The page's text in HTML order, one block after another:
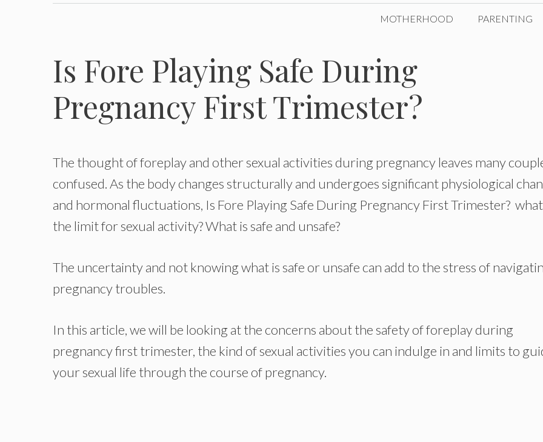
MOTHERHOOD PARENTING
Is Fore Playing Safe During
Pregnancy First Trimester?
The thought of foreplay and other sexual activities during pregnancy leaves many
confused. As the body changes structurally and undergoes significant physiological
and hormonal fluctuations, Is Fore Playing Safe During Pregnancy First Trimester?
the limit for sexual activity? What is safe and unsafe?
The uncertainty and not knowing what is safe or unsafe can add to the stress of
pregnancy troubles.
In this article, we will be looking at the concerns about the safety of foreplay during
pregnancy first trimester, the kind of sexual activities you can indulge in and limits to
your sexual life through the course of pregnancy.